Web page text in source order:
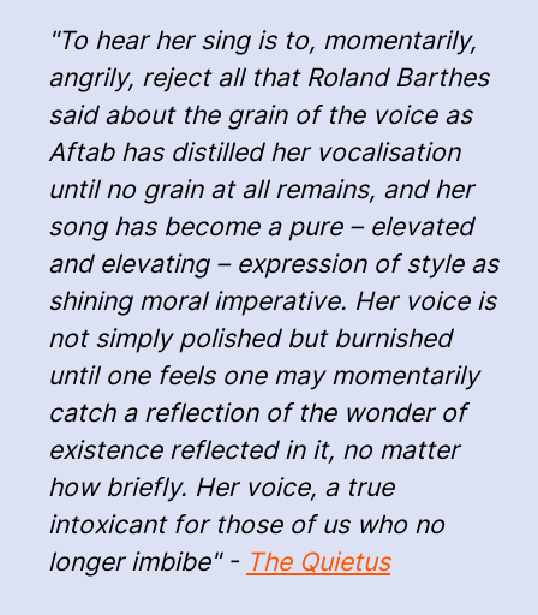
"To hear her sing is to, momentarily,
angrily, reject all that Roland Barthes
said about the grain of the voice as
Aftab has distilled her vocalisation
until no grain at all remains, and her
song has become a pure – elevated
and elevating – expression of style as
shining moral imperative. Her voice is
not simply polished but burnished
until one feels one may momentarily
catch a reflection of the wonder of
existence reflected in it, no matter
how briefly. Her voice, a true
intoxicant for those of us who no
longer imbibe" - The Quietus